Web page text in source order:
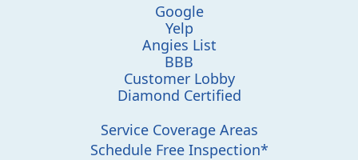
Google
Yelp
Angies List
BBB
Customer Lobby
Diamond Certified
Service Coverage Areas
Schedule Free Inspection*